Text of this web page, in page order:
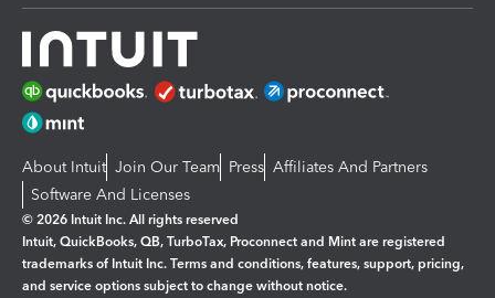
About Intuit Join Our Team Press Affiliates And Partners
Software And Licenses
© 2026 Intuit Inc. All rights reserved
Intuit, QuickBooks, QB, TurboTax, Proconnect and Mint are registered
trademarks of Intuit Inc. Terms and conditions, features, support, pricing,
and service options subject to change without notice.